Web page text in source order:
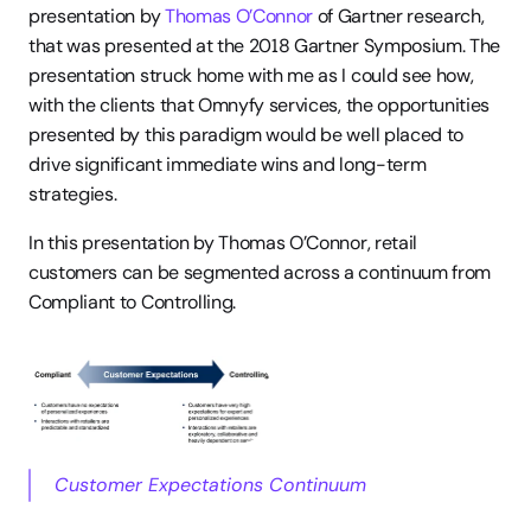
presentation by Thomas O’Connor of Gartner research,
that was presented at the 2018 Gartner Symposium. The
presentation struck home with me as I could see how,
with the clients that Omnyfy services, the opportunities
presented by this paradigm would be well placed to
drive significant immediate wins and long-term
strategies.
In this presentation by Thomas O’Connor, retail
customers can be segmented across a continuum from
Compliant to Controlling.
Customer Expectations Continuum